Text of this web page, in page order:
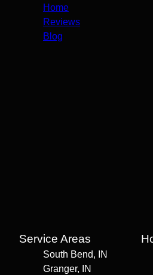
Home
Reviews
Blog
Service Areas
South Bend, IN
Granger, IN